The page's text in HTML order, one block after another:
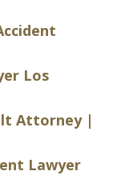
Los
Attorney |
Lawyer